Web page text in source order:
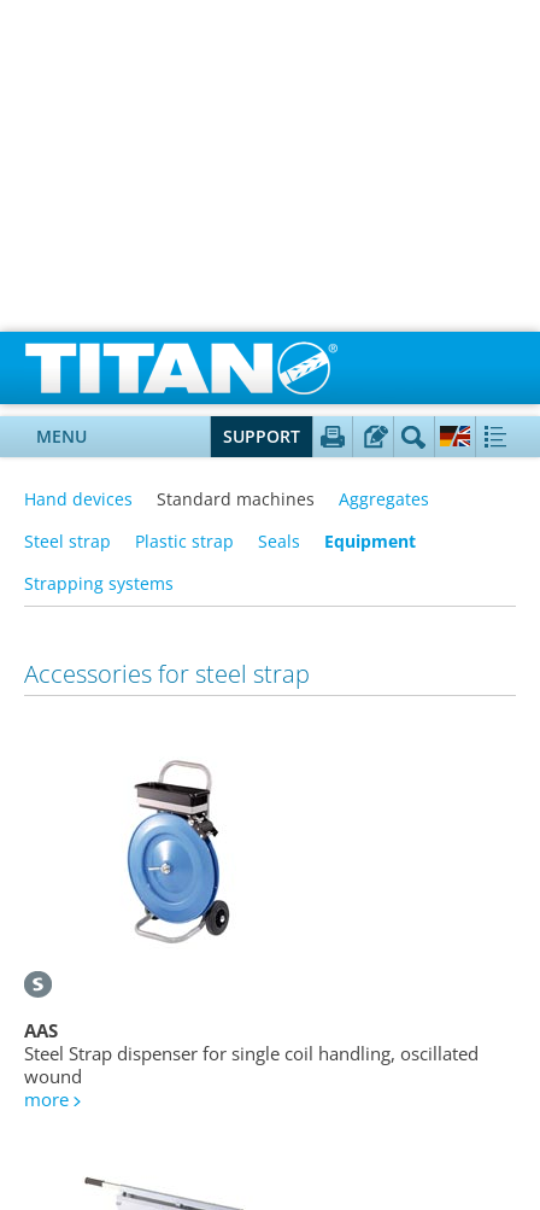
MENU SUPPORT
Hand devices Standard machines
Aggregates
Steel strap
Plastic strap Seals
Equipment
Strapping systems
Accessories for steel strap
AAS
Steel Strap dispenser for single coil handling, oscillated
wound
more